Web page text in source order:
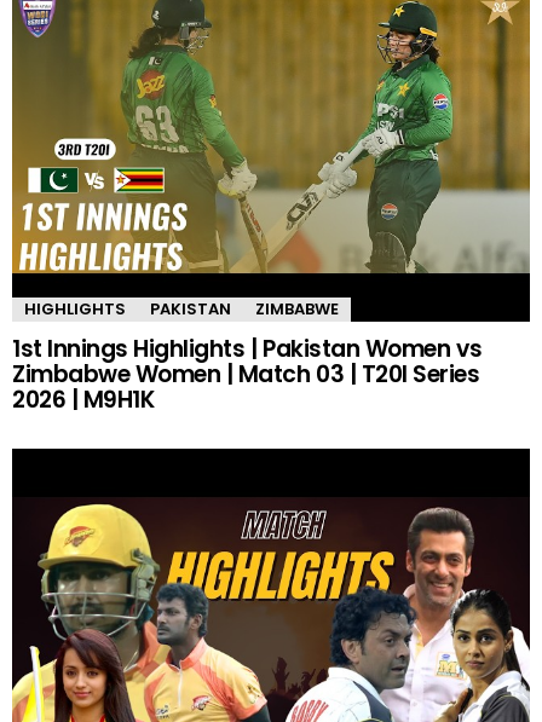
HIGHLIGHTS PAKISTAN ZIMBABWE
1st Innings Highlights | Pakistan Women vs
Zimbabwe Women | Match 03 | T20I Series
2026 | M9H1K